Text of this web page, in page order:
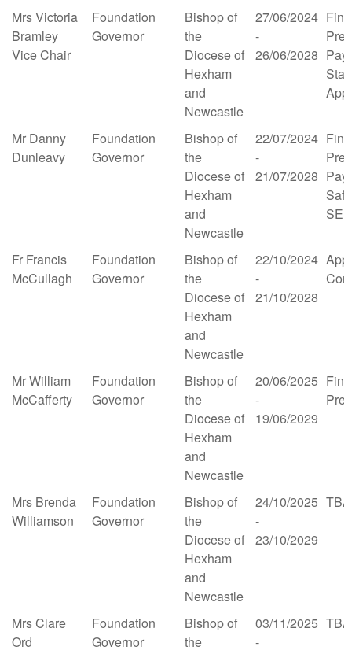
Mrs Victoria
Bramley
Vice Chair
Foundation
Governor
Bishop of
the
Diocese of
Hexham
and
Newcastle
27/06/2024
-
26/06/2028 Pay
Mr Danny
Dunleavy
Foundation
Governor
Bishop of
the
Diocese of
Hexham
and
Newcastle
22/07/2024
-
21/07/2028 Pay
Fr Francis
McCullagh
Foundation
Governor
Bishop of
the
Diocese of
Hexham
and
Newcastle
22/10/2024
-
21/10/2028
Mr William
McCafferty
Foundation
Governor
Bishop of
the
Diocese of
Hexham
and
Newcastle
20/06/2025
-
19/06/2029
Mrs Brenda
Williamson
Foundation
Governor
Bishop of
the
Diocese of
Hexham
and
Newcastle
24/10/2025
-
23/10/2029
TBA
Mrs Clare
Ord
Foundation
Governor
Bishop of
the
03/11/2025
-
TBA